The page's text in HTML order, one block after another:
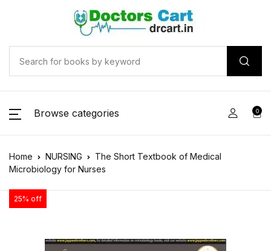
Browse categories 0
Home NURSING
The Short Textbook of Medical
Microbiology for Nurses
25% off